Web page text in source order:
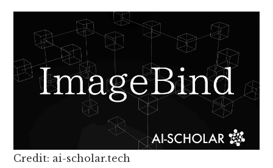
Credit: ai-scholar.tech